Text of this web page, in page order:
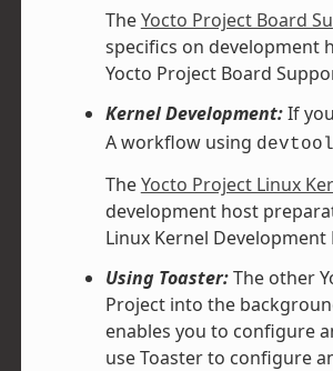
TheYocto Project Board
specifics on development
Yocto Project Board
Kernel Development:If
A workflow using devtool
TheYocto Project Linux
development host
Linux Kernel Development
Using Toaster:The other
Project into the
enables you to configure
use Toaster to configure